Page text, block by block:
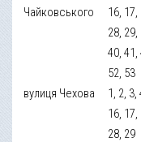
Чайковського
16, 17,
28, 29,
40, 41,
52, 53
вулиця Чехова
1, 2, 3,
16, 17,
28, 29